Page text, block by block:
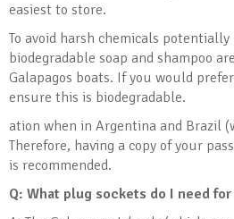
easiest to store.
To avoid harsh chemicals
biodegradable soap and shampoo
Galapagos boats. If you would
ensure this is biodegradable.
ation when in Argentina and Brazil
Therefore, having a copy of your
is recommended.
Q: What plug sockets do I need